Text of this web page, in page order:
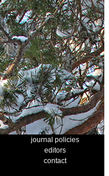
journal policies
editors
contact